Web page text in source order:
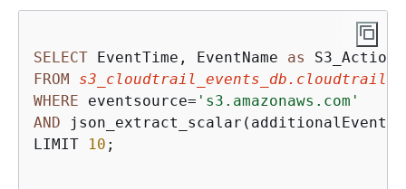
SELECT EventTime, EventName as
FROM
WHERE eventsource= 's3.amazonaws.com'
AND
LIMIT
10 ;